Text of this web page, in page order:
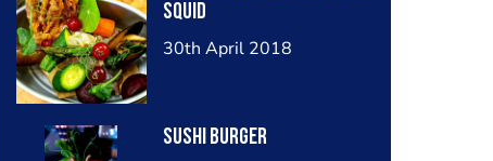
squid
30th April 2018
Sushi Burger